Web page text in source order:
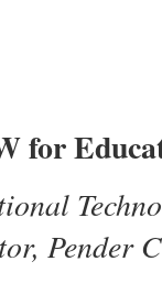
for
Pender